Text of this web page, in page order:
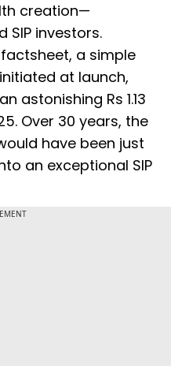
creation—
SIP investors.
a simple
initiated at launch,
astonishing Rs 1.13
Over 30 years, the
have been just
an exceptional SIP